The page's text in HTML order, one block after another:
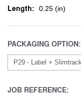
Length: 0.25 (in)
PACKAGING OPTION:
JOB REFERENCE: